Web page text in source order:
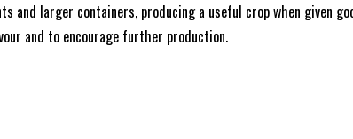
and larger containers, producing a useful crop when given
and to encourage further production.